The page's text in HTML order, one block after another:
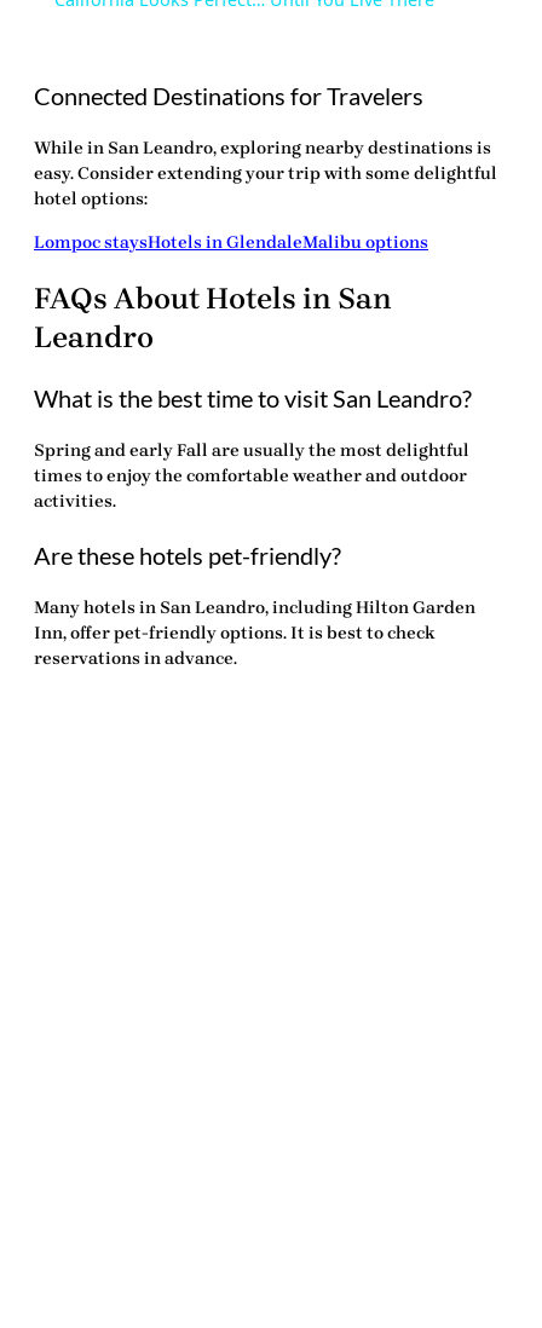
Connected Destinations for Travelers
While in San Leandro, exploring nearby destinations is
easy. Consider extending your trip with some delightful
hotel options:
Lompoc staysHotels in GlendaleMalibu options
FAQs About Hotels in San
Leandro
What is the best time to visit San Leandro?
Spring and early Fall are usually the most delightful
times to enjoy the comfortable weather and outdoor
activities.
Are these hotels pet-friendly?
Many hotels in San Leandro, including Hilton Garden
Inn, offer pet-friendly options. It is best to check
reservations in advance.